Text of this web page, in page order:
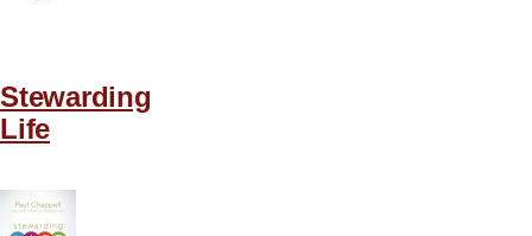
Stewarding
Life